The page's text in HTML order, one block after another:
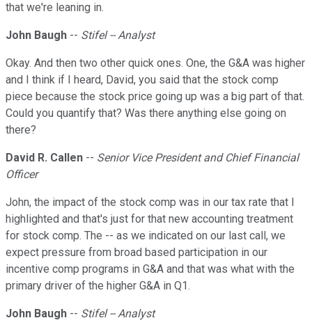
that we're leaning in.
John Baugh -- Stifel -- Analyst
Okay. And then two other quick ones. One, the G&A was higher
and I think if I heard, David, you said that the stock comp
piece because the stock price going up was a big part of that.
Could you quantify that? Was there anything else going on
there?
David R. Callen -- Senior Vice President and Chief Financial
Officer
John, the impact of the stock comp was in our tax rate that I
highlighted and that's just for that new accounting treatment
for stock comp. The -- as we indicated on our last call, we
expect pressure from broad based participation in our
incentive comp programs in G&A and that was what with the
primary driver of the higher G&A in Q1.
John Baugh -- Stifel -- Analyst